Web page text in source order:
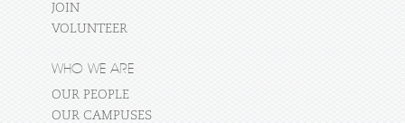
JOIN
VOLUNTEER
WHO WE ARE
OUR PEOPLE
OUR CAMPUSES